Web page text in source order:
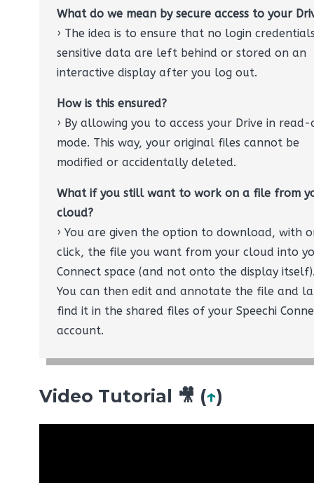
What do we mean by secure access to your
› The idea is to ensure that no login
sensitive data are left behind or stored on an
interactive display after you log out.
How is this ensured?
› By allowing you to access your Drive in read-
mode. This way, your original files cannot be
modified or accidentally deleted.
What if you still want to work on a file from
cloud?
› You are given the option to download, with
click, the file you want from your cloud into
Connect space (and not onto the display
You can then edit and annotate the file and
find it in the shared files of your Speechi
account.
Video Tutorial 🎥 (↑)